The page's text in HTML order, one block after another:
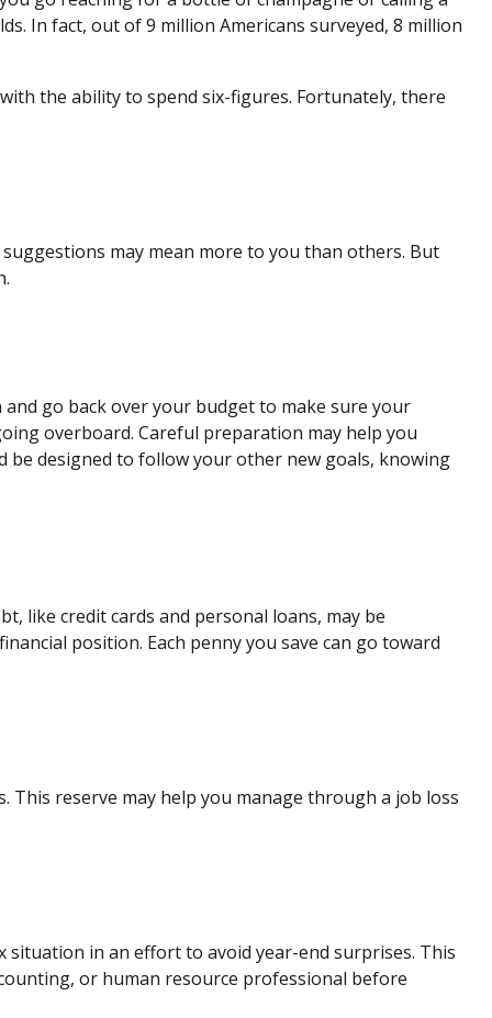
In fact, out of 9 million Americans surveyed, 8 million
the ability to spend six-figures. Fortunately, there
may mean more to you than others. But
go back over your budget to make sure your
overboard. Careful preparation may help you
be designed to follow your other new goals, knowing
like credit cards and personal loans, may be
position. Each penny you save can go toward
This reserve may help you manage through a job loss
situation in an effort to avoid year-end surprises. This
or human resource professional before